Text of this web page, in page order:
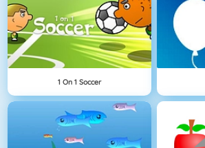
1 On 1 Soccer